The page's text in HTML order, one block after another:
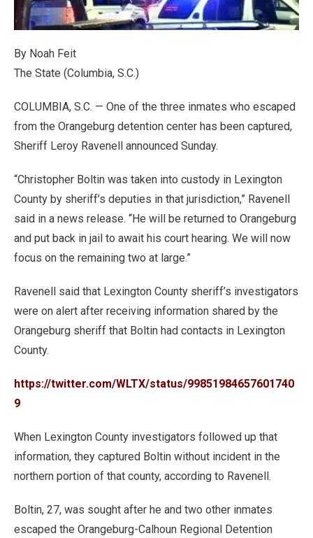
By Noah Feit
The State (Columbia, S.C.)
COLUMBIA, S.C. — One of the three inmates who escaped
from the Orangeburg detention center has been captured,
Sheriff Leroy Ravenell announced Sunday.
“Christopher Boltin was taken into custody in Lexington
County by sheriff’s deputies in that jurisdiction,” Ravenell
said in a news release. “He will be returned to Orangeburg
and put back in jail to await his court hearing. We will now
focus on the remaining two at large.”
Ravenell said that Lexington County sheriff’s investigators
were on alert after receiving information shared by the
Orangeburg sheriff that Boltin had contacts in Lexington
County.
https://twitter.com/WLTX/status/99851984657601740
9
When Lexington County investigators followed up that
information, they captured Boltin without incident in the
northern portion of that county, according to Ravenell.
Boltin, 27, was sought after he and two other inmates
escaped the Orangeburg-Calhoun Regional Detention